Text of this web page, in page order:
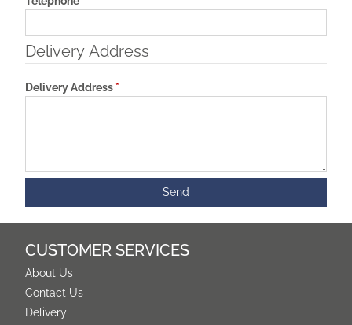
Delivery Address
Delivery Address *
CUSTOMER SERVICES
About Us
Contact Us
Delivery